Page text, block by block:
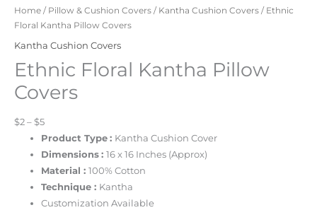
Home / Pillow & Cushion Covers / Kantha Cushion Covers / Ethnic
Floral Kantha Pillow Covers
Kantha Cushion Covers
Ethnic Floral Kantha Pillow
Covers
$2 – $5
Product Type : Kantha Cushion Cover
Dimensions :16 x 16 Inches (Approx)
Material :100% Cotton
Technique : Kantha
Customization Available